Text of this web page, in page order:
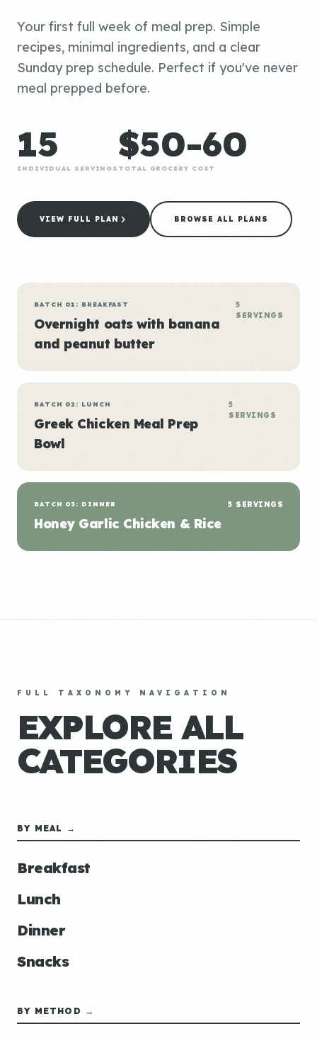
Your first full week of meal prep. Simple
recipes, minimal ingredients, and a clear
Sunday prep schedule. Perfect if you've never
meal prepped before.
15
INDIVIDUAL SERVINGS
$50-60
TOTAL GROCERY COST
VIEW FULL PLAN BROWSE ALL PLANS
BATCH 01: BREAKFAST
Overnight oats with banana
and peanut butter
5
SERVINGS
BATCH 02: LUNCH
Greek Chicken Meal Prep
Bowl
5
SERVINGS
BATCH 03: DINNER
Honey Garlic Chicken & Rice
5 SERVINGS
FULL TAXONOMY NAVIGATION
EXPLORE ALL
CATEGORIES
BY MEAL →
Breakfast
Lunch
Dinner
Snacks
BY METHOD →